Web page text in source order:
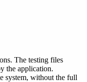
The testing files
the application.
system, without the full